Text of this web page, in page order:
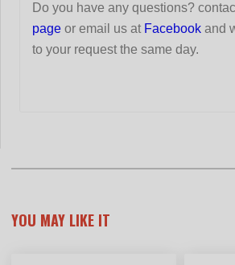
Do you have any questions?
page or email us at Facebook and
to your request the same day.
YOU MAY LIKE IT